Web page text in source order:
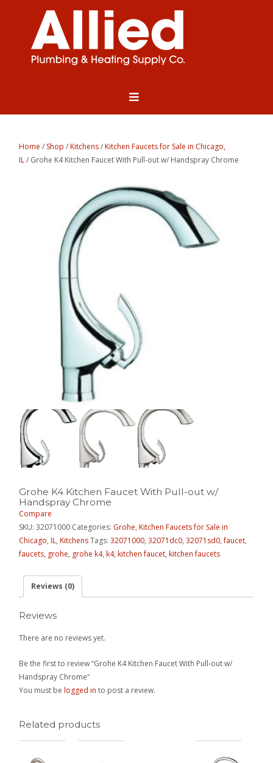
Home / Shop /Kitchens/Kitchen Faucets for Sale in Chicago,
IL/ Grohe K4 Kitchen Faucet With Pull-out w/ Handspray Chrome
Grohe K4 Kitchen Faucet With Pull-out w/
Handspray Chrome
Compare
SKU:32071000 Categories: Grohe,Kitchen Faucets for Sale in
Chicago, IL,KitchensTags:32071000,32071dc0,32071sd0,faucet,
faucets, grohe, grohe k4,k4,kitchen faucet,kitchen faucets
Reviews (0)
Reviews
There are no reviews yet.
Be the first to review “Grohe K4 Kitchen Faucet With Pull-out w/
Handspray Chrome”
You must belogged in to post a review.
Related products